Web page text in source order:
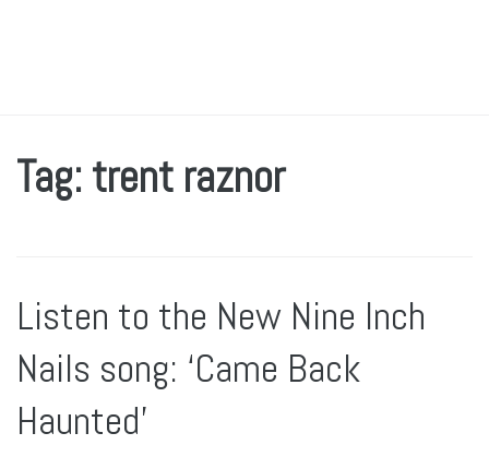
Tag: trent raznor
Listen to the New Nine Inch
Nails song: ‘Came Back
Haunted’